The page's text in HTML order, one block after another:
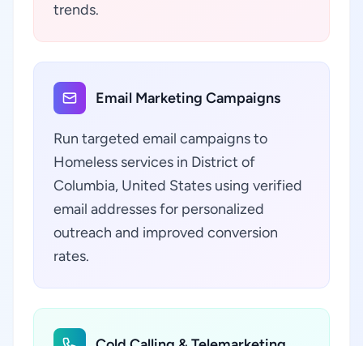
trends.
Email Marketing Campaigns
Run targeted email campaigns to
Homeless services in District of
Columbia, United States using verified
email addresses for personalized
outreach and improved conversion
rates.